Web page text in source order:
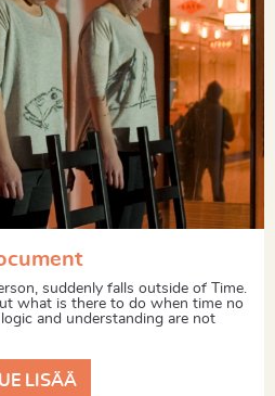
suddenly falls outside of Time.
what is there to do when time no
and understanding are not
LISÄÄ